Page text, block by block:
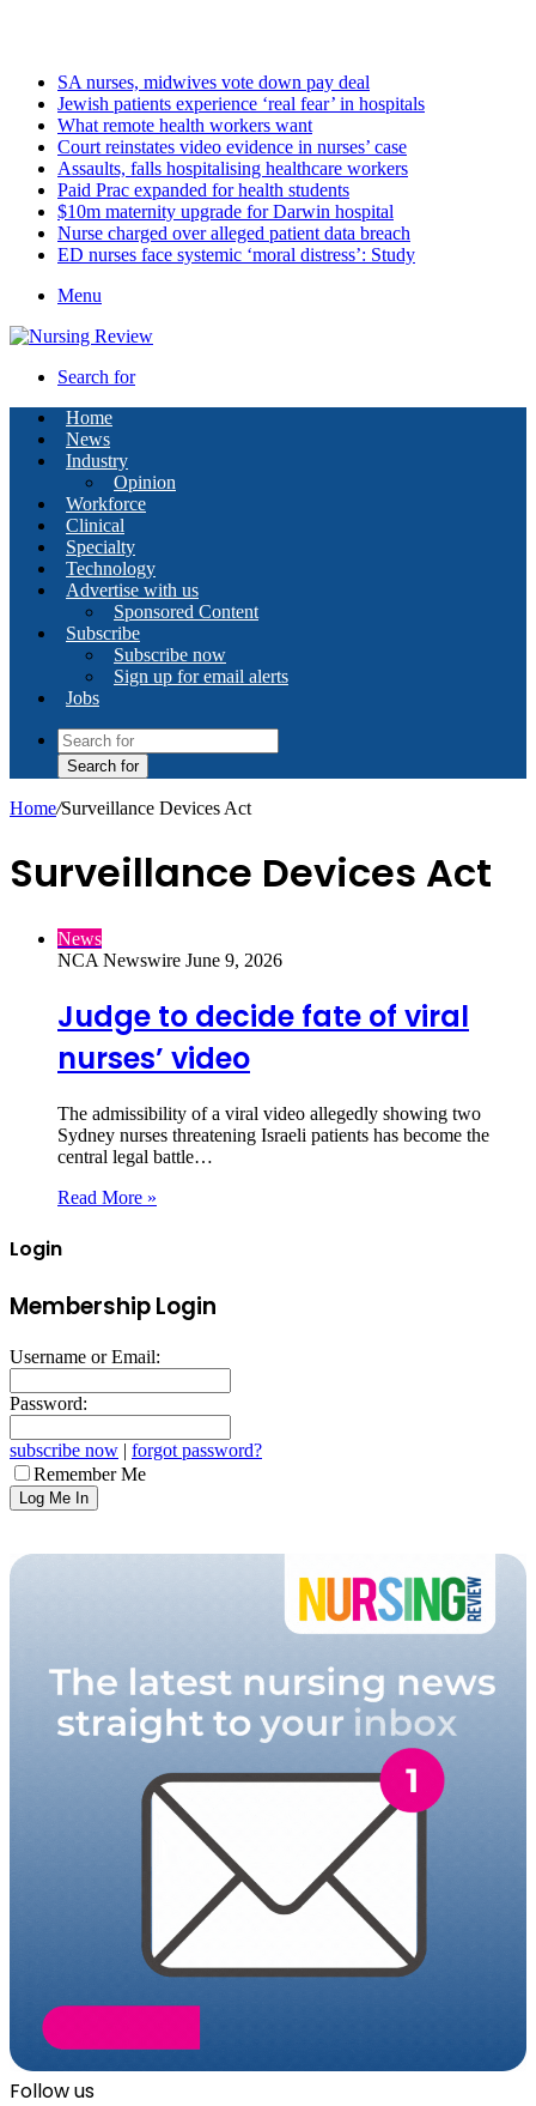
SA nurses, midwives vote down pay deal
Jewish patients experience ‘real fear’ in hospitals
What remote health workers want
Court reinstates video evidence in nurses’ case
Assaults, falls hospitalising healthcare workers
Paid Prac expanded for health students
$10m maternity upgrade for Darwin hospital
Nurse charged over alleged patient data breach
ED nurses face systemic ‘moral distress’: Study
Menu
Search for
Home
News
Industry
Opinion
Workforce
Clinical
Specialty
Technology
Advertise with us
Sponsored Content
Subscribe
Subscribe now
Sign up for email alerts
Jobs
Search for
Home/Surveillance Devices Act
Surveillance Devices Act
News
NCA Newswire June 9, 2026
Judge to decide fate of viral
nurses’ video
The admissibility of a viral video allegedly showing two
Sydney nurses threatening Israeli patients has become the
central legal battle…
Read More »
Login
Membership Login
Username or Email:
Password:
subscribe now | forgot password?
Remember Me
Follow us